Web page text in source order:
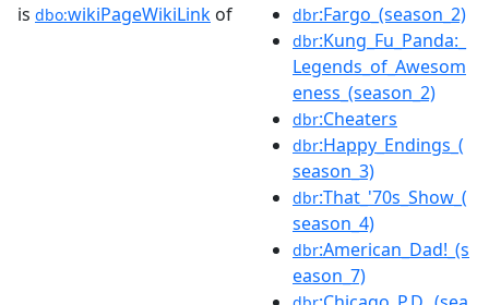
is dbo:wikiPageWikiLink of dbr:Fargo_(season_2)
dbr:Kung_Fu_Panda:_
Legends_of_Awesom
eness_(season_2)
dbr:Cheaters
dbr:Happy_Endings_(
season_3)
dbr:That_'70s_Show_(
season_4)
dbr:American_Dad!_(s
eason_7)